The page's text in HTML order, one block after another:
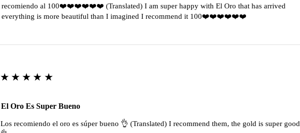
recomiendo al 100❤️❤️❤️❤️❤️❤️ (Translated) I am super happy with El Oro that has arrived
everything is more beautiful than I imagined I recommend it 100❤️❤️❤️❤️❤️❤️
★★★★★
El Oro Es Super Bueno
Los recomiendo el oro es súper bueno 👌 (Translated) I recommend them, the gold is super good